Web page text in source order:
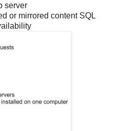
server
or mirrored content SQL